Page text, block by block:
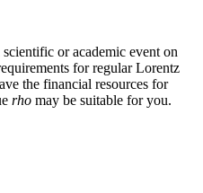
or academic event on
for regular Lorentz
the financial resources for
rho may be suitable for you.